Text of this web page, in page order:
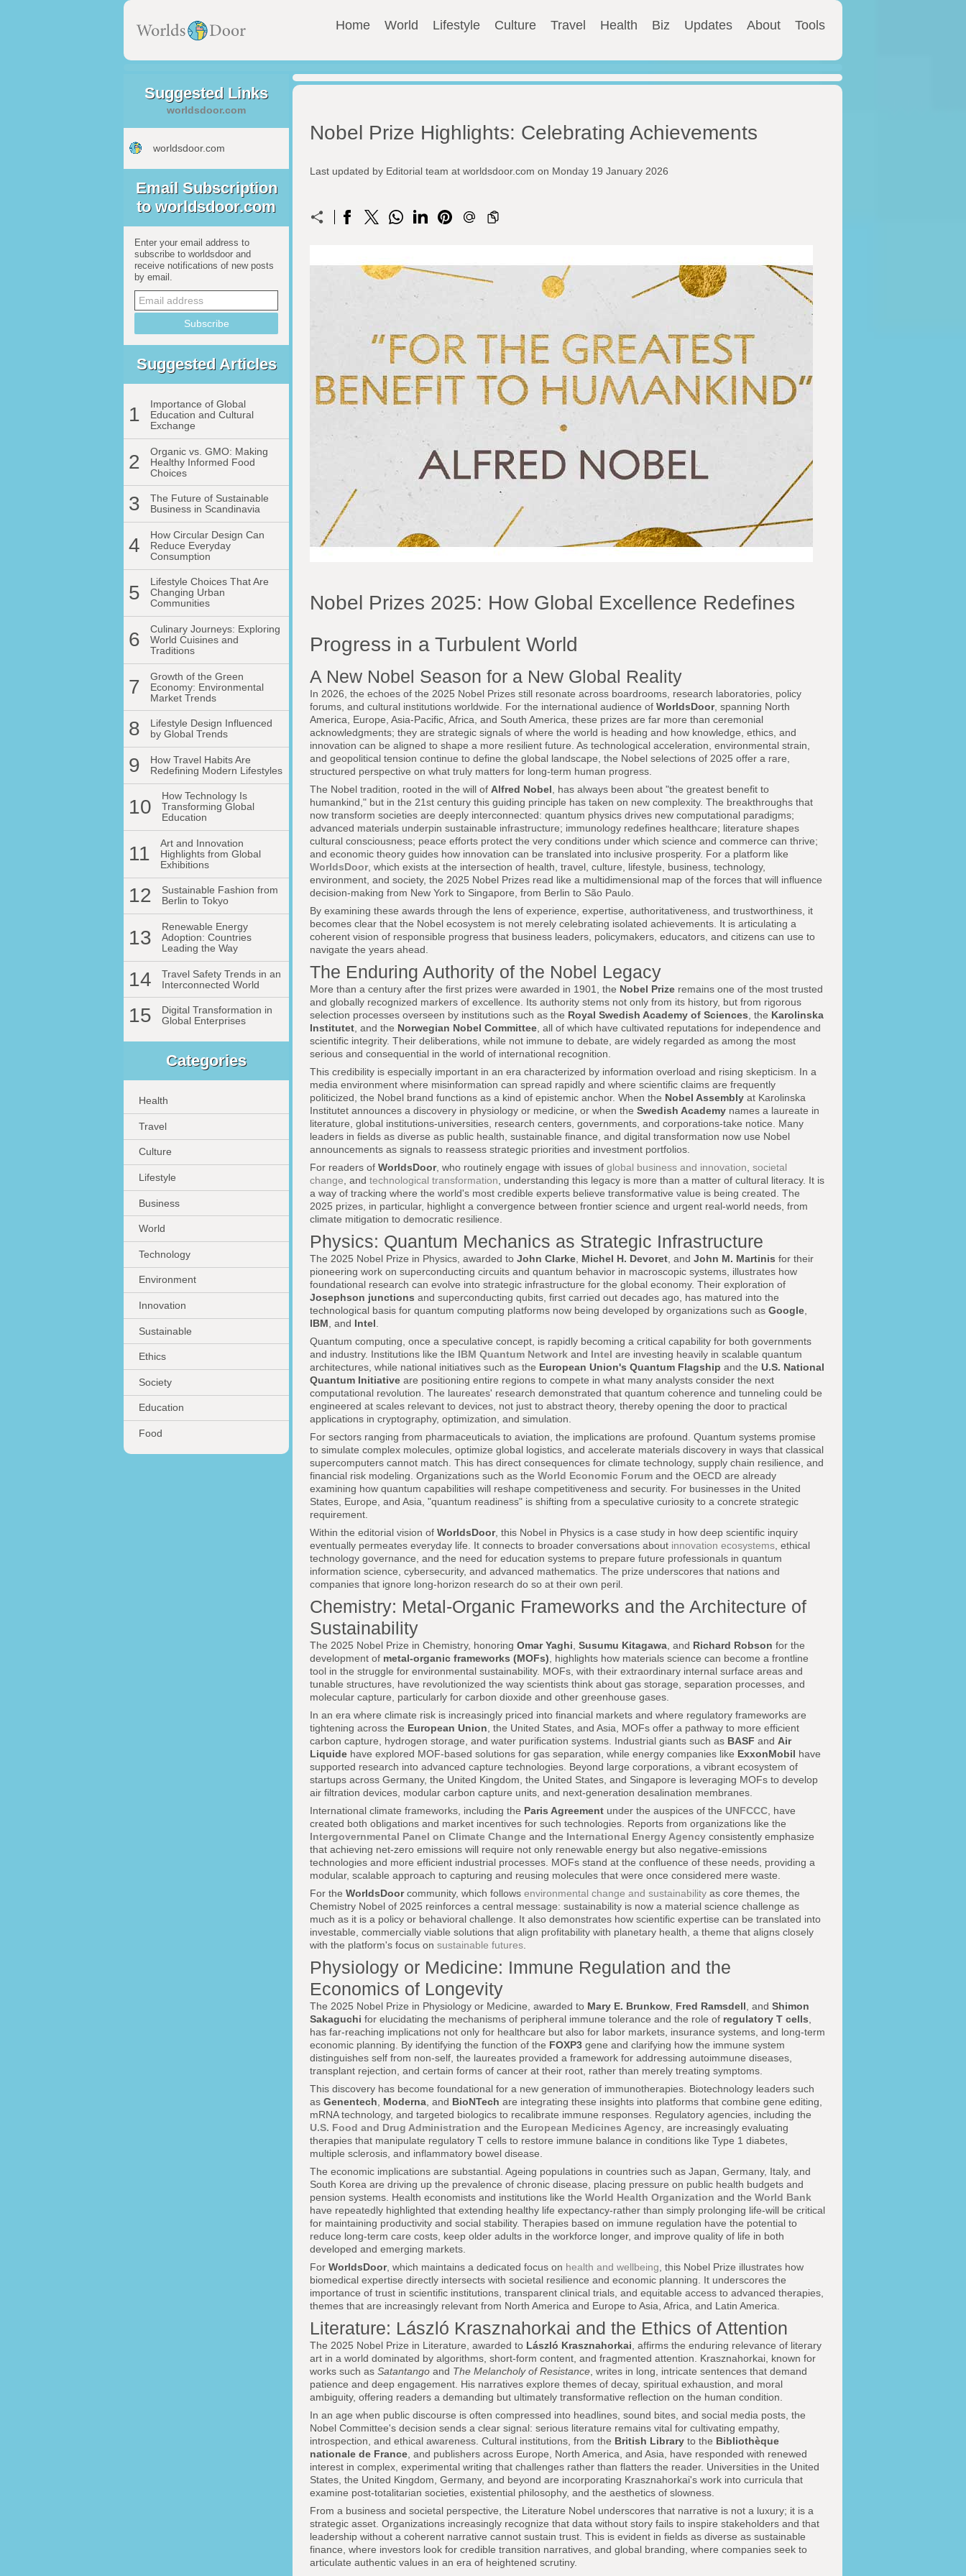
Home World Lifestyle Culture Travel Health Biz Updates About Tools
Suggested Links
worldsdoor.com
worldsdoor.com
Email Subscription
to worldsdoor.com
Enter your email address to
subscribe to worldsdoor and
receive notifications of new posts
by email.
Suggested Articles
1
Importance of Global
Education and Cultural
Exchange
2
Organic vs. GMO: Making
Healthy Informed Food
Choices
3
The Future of Sustainable
Business in Scandinavia
4
How Circular Design Can
Reduce Everyday
Consumption
5
Lifestyle Choices That Are
Changing Urban
Communities
6
Culinary Journeys: Exploring
World Cuisines and
Traditions
7
Growth of the Green
Economy: Environmental
Market Trends
8
Lifestyle Design Influenced
by Global Trends
9
How Travel Habits Are
Redefining Modern Lifestyles
10
How Technology Is
Transforming Global
Education
11
Art and Innovation
Highlights from Global
Exhibitions
12
Sustainable Fashion from
Berlin to Tokyo
13
Renewable Energy
Adoption: Countries
Leading the Way
14
Travel Safety Trends in an
Interconnected World
15
Digital Transformation in
Global Enterprises
Categories
Health
Travel
Culture
Lifestyle
Business
World
Technology
Environment
Innovation
Sustainable
Ethics
Society
Education
Food
Nobel Prize Highlights: Celebrating Achievements
Last updated by Editorial team at worldsdoor.com on Monday 19 January 2026
Nobel Prizes 2025: How Global Excellence Redefines
Progress in a Turbulent World
A New Nobel Season for a New Global Reality
In 2026, the echoes of the 2025 Nobel Prizes still resonate across boardrooms, research laboratories, policy
forums, and cultural institutions worldwide. For the international audience of WorldsDoor, spanning North
America, Europe, Asia-Pacific, Africa, and South America, these prizes are far more than ceremonial
acknowledgments; they are strategic signals of where the world is heading and how knowledge, ethics, and
innovation can be aligned to shape a more resilient future. As technological acceleration, environmental strain,
and geopolitical tension continue to define the global landscape, the Nobel selections of 2025 offer a rare,
structured perspective on what truly matters for long-term human progress.
The Nobel tradition, rooted in the will of Alfred Nobel , has always been about "the greatest benefit to
humankind," but in the 21st century this guiding principle has taken on new complexity. The breakthroughs that
now transform societies are deeply interconnected: quantum physics drives new computational paradigms;
advanced materials underpin sustainable infrastructure; immunology redefines healthcare; literature shapes
cultural consciousness; peace efforts protect the very conditions under which science and commerce can thrive;
and economic theory guides how innovation can be translated into inclusive prosperity. For a platform like
WorldsDoor, which exists at the intersection of health, travel, culture, lifestyle, business, technology,
environment, and society, the 2025 Nobel Prizes read like a multidimensional map of the forces that will influence
decision-making from New York to Singapore, from Berlin to São Paulo.
By examining these awards through the lens of experience, expertise, authoritativeness, and trustworthiness, it
becomes clear that the Nobel ecosystem is not merely celebrating isolated achievements. It is articulating a
coherent vision of responsible progress that business leaders, policymakers, educators, and citizens can use to
navigate the years ahead.
The Enduring Authority of the Nobel Legacy
More than a century after the first prizes were awarded in 1901, the Nobel Prize remains one of the most trusted
and globally recognized markers of excellence. Its authority stems not only from its history, but from rigorous
selection processes overseen by institutions such as the Royal Swedish Academy of Sciences , the Karolinska
Institutet , and the Norwegian Nobel Committee , all of which have cultivated reputations for independence and
scientific integrity. Their deliberations, while not immune to debate, are widely regarded as among the most
serious and consequential in the world of international recognition.
This credibility is especially important in an era characterized by information overload and rising skepticism. In a
media environment where misinformation can spread rapidly and where scientific claims are frequently
politicized, the Nobel brand functions as a kind of epistemic anchor. When the Nobel Assembly at Karolinska
Institutet announces a discovery in physiology or medicine, or when the Swedish Academy names a laureate in
literature, global institutions-universities, research centers, governments, and corporations-take notice. Many
leaders in fields as diverse as public health, sustainable finance, and digital transformation now use Nobel
announcements as signals to reassess strategic priorities and investment portfolios.
For readers of WorldsDoor, who routinely engage with issues of global business and innovation societal
change , and technological transformation , understanding this legacy is more than a matter of cultural literacy. It is
a way of tracking where the world's most credible experts believe transformative value is being created. The
2025 prizes, in particular, highlight a convergence between frontier science and urgent real-world needs, from
climate mitigation to democratic resilience.
Physics: Quantum Mechanics as Strategic Infrastructure
The 2025 Nobel Prize in Physics, awarded to John Clarke Michel H. Devoret , and John M. Martinis for their
pioneering work on superconducting circuits and quantum behavior in macroscopic systems, illustrates how
foundational research can evolve into strategic infrastructure for the global economy. Their exploration of
Josephson junctions and superconducting qubits, first carried out decades ago, has matured into the
technological basis for quantum computing platforms now being developed by organizations such as Google
IBM , and Intel
Quantum computing, once a speculative concept, is rapidly becoming a critical capability for both governments
and industry. Institutions like the IBM Quantum Network and Intel are investing heavily in scalable quantum
architectures, while national initiatives such as the European Union's Quantum Flagship and the U.S. National
Quantum Initiative are positioning entire regions to compete in what many analysts consider the next
computational revolution. The laureates' research demonstrated that quantum coherence and tunneling could be
engineered at scales relevant to devices, not just to abstract theory, thereby opening the door to practical
applications in cryptography, optimization, and simulation.
For sectors ranging from pharmaceuticals to aviation, the implications are profound. Quantum systems promise
to simulate complex molecules, optimize global logistics, and accelerate materials discovery in ways that classical
supercomputers cannot match. This has direct consequences for climate technology, supply chain resilience, and
financial risk modeling. Organizations such as the World Economic Forum and the OECD are already
examining how quantum capabilities will reshape competitiveness and security. For businesses in the United
States, Europe, and Asia, "quantum readiness" is shifting from a speculative curiosity to a concrete strategic
requirement.
Within the editorial vision of WorldsDoor, this Nobel in Physics is a case study in how deep scientific inquiry
eventually permeates everyday life. It connects to broader conversations about innovation ecosystems , ethical
technology governance, and the need for education systems to prepare future professionals in quantum
information science, cybersecurity, and advanced mathematics. The prize underscores that nations and
companies that ignore long-horizon research do so at their own peril.
Chemistry: Metal-Organic Frameworks and the Architecture of
Sustainability
The 2025 Nobel Prize in Chemistry, honoring Omar Yaghi Susumu Kitagawa , and Richard Robson for the
development of metal-organic frameworks (MOFs) , highlights how materials science can become a frontline
tool in the struggle for environmental sustainability. MOFs, with their extraordinary internal surface areas and
tunable structures, have revolutionized the way scientists think about gas storage, separation processes, and
molecular capture, particularly for carbon dioxide and other greenhouse gases.
In an era where climate risk is increasingly priced into financial markets and where regulatory frameworks are
tightening across the European Union , the United States, and Asia, MOFs offer a pathway to more efficient
carbon capture, hydrogen storage, and water purification systems. Industrial giants such as BASF and Air
Liquide have explored MOF-based solutions for gas separation, while energy companies like ExxonMobil have
supported research into advanced capture technologies. Beyond large corporations, a vibrant ecosystem of
startups across Germany, the United Kingdom, the United States, and Singapore is leveraging MOFs to develop
air filtration devices, modular carbon capture units, and next-generation desalination membranes.
International climate frameworks, including the Paris Agreement under the auspices of the UNFCCC , have
created both obligations and market incentives for such technologies. Reports from organizations like the
Intergovernmental Panel on Climate Change and the International Energy Agency consistently emphasize
that achieving net-zero emissions will require not only renewable energy but also negative-emissions
technologies and more efficient industrial processes. MOFs stand at the confluence of these needs, providing a
modular, scalable approach to capturing and reusing molecules that were once considered mere waste.
For the WorldsDoorcommunity, which follows environmental change and sustainability as core themes, the
Chemistry Nobel of 2025 reinforces a central message: sustainability is now a material science challenge as
much as it is a policy or behavioral challenge. It also demonstrates how scientific expertise can be translated into
investable, commercially viable solutions that align profitability with planetary health, a theme that aligns closely
with the platform's focus on sustainable futures
Physiology or Medicine: Immune Regulation and the
Economics of Longevity
The 2025 Nobel Prize in Physiology or Medicine, awarded to Mary E. Brunkow Fred Ramsdell , and Shimon
Sakaguchi for elucidating the mechanisms of peripheral immune tolerance and the role of regulatory T cells
has far-reaching implications not only for healthcare but also for labor markets, insurance systems, and long-term
economic planning. By identifying the function of the FOXP3 gene and clarifying how the immune system
distinguishes self from non-self, the laureates provided a framework for addressing autoimmune diseases,
transplant rejection, and certain forms of cancer at their root, rather than merely treating symptoms.
This discovery has become foundational for a new generation of immunotherapies. Biotechnology leaders such
as Genentech Moderna , and BioNTech are integrating these insights into platforms that combine gene editing,
mRNA technology, and targeted biologics to recalibrate immune responses. Regulatory agencies, including the
U.S. Food and Drug Administration and the European Medicines Agency , are increasingly evaluating
therapies that manipulate regulatory T cells to restore immune balance in conditions like Type 1 diabetes,
multiple sclerosis, and inflammatory bowel disease.
The economic implications are substantial. Ageing populations in countries such as Japan, Germany, Italy, and
South Korea are driving up the prevalence of chronic disease, placing pressure on public health budgets and
pension systems. Health economists and institutions like the World Health Organization and the World Bank
have repeatedly highlighted that extending healthy life expectancy-rather than simply prolonging life-will be critical
for maintaining productivity and social stability. Therapies based on immune regulation have the potential to
reduce long-term care costs, keep older adults in the workforce longer, and improve quality of life in both
developed and emerging markets.
For WorldsDoor, which maintains a dedicated focus on health and wellbeing , this Nobel Prize illustrates how
biomedical expertise directly intersects with societal resilience and economic planning. It underscores the
importance of trust in scientific institutions, transparent clinical trials, and equitable access to advanced therapies,
themes that are increasingly relevant from North America and Europe to Asia, Africa, and Latin America.
Literature: László Krasznahorkai and the Ethics of Attention
The 2025 Nobel Prize in Literature, awarded to László Krasznahorkai , affirms the enduring relevance of literary
art in a world dominated by algorithms, short-form content, and fragmented attention. Krasznahorkai, known for
works such as Satantango and The Melancholy of Resistance , writes in long, intricate sentences that demand
patience and deep engagement. His narratives explore themes of decay, spiritual exhaustion, and moral
ambiguity, offering readers a demanding but ultimately transformative reflection on the human condition.
In an age when public discourse is often compressed into headlines, sound bites, and social media posts, the
Nobel Committee's decision sends a clear signal: serious literature remains vital for cultivating empathy,
introspection, and ethical awareness. Cultural institutions, from the British Library to the Bibliothèque
nationale de France , and publishers across Europe, North America, and Asia, have responded with renewed
interest in complex, experimental writing that challenges rather than flatters the reader. Universities in the United
States, the United Kingdom, Germany, and beyond are incorporating Krasznahorkai's work into curricula that
examine post-totalitarian societies, existential philosophy, and the aesthetics of slowness.
From a business and societal perspective, the Literature Nobel underscores that narrative is not a luxury; it is a
strategic asset. Organizations increasingly recognize that data without story fails to inspire stakeholders and that
leadership without a coherent narrative cannot sustain trust. This is evident in fields as diverse as sustainable
finance, where investors look for credible transition narratives, and global branding, where companies seek to
articulate authentic values in an era of heightened scrutiny.